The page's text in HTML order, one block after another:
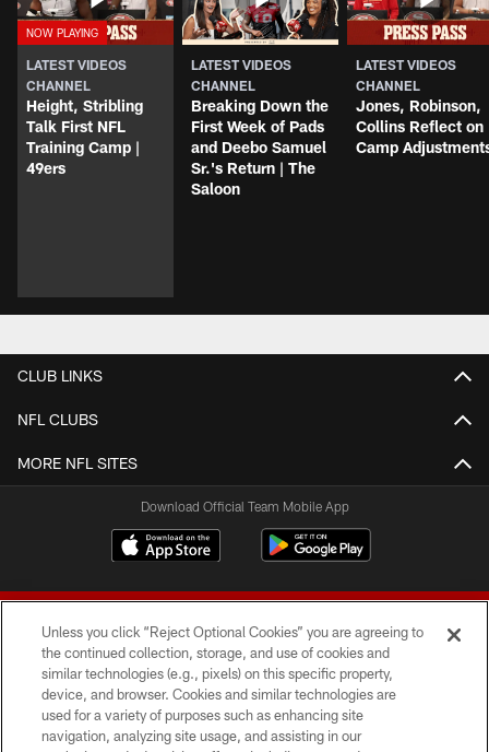
LATEST VIDEOS
CHANNEL
Height, Stribling
Talk First NFL
Training Camp |
49ers
LATEST VIDEOS
CHANNEL
Breaking Down the
First Week of Pads
and Deebo Samuel
Sr.'s Return | The
Saloon
LATEST VIDEOS
CHANNEL
Jones, Robinson,
Collins Reflect on
Camp
CLUB LINKS
NFL CLUBS
MORE NFL SITES
Download Official Team Mobile App
© 2026 Forty Niners Football Company LLC
Unless you click “Reject Optional Cookies” you are agreeing to
the continued collection, storage, and use of cookies and
similar technologies (e.g., pixels) on this specific property,
device, and browser. Cookies and similar technologies are
used for a variety of purposes such as enhancing site
navigation, analyzing site usage, and assisting in our